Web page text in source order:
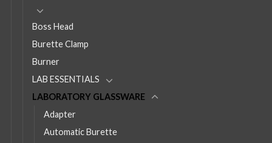
Boss Head
Burette Clamp
Burner
LAB ESSENTIALS
LABORATORY GLASSWARE
Adapter
Automatic Burette